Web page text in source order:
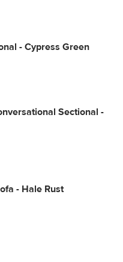
- Cypress Green
Sectional -
- Hale Rust